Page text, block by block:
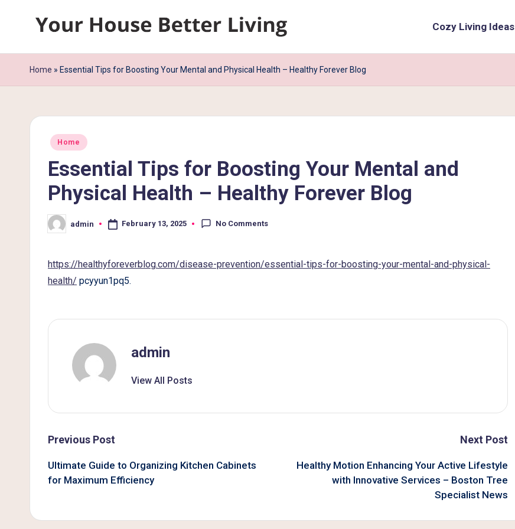
content
Y
o
r
n
Cozy Living Ideas
Home » Essential Tips for Boosting Your Mental and Physical Health – Healthy Forever Blog
Posted
Home
Essential Tips for Boosting Your Mental and
Physical Health – Healthy Forever Blog
Posted
by
admin February 13, 2025 No Comments
https://healthyforeverblog.com/disease-prevention/essential-tips-for-boosting-your-mental-and-physical-
health/ pcyyun1pq5.
admin
View All Posts
Post
navigation
Previous Post
Ultimate Guide to Organizing Kitchen Cabinets
for Maximum Efficiency
Next Post
Healthy Motion Enhancing Your Active Lifestyle
with Innovative Services – Boston Tree
Specialist News